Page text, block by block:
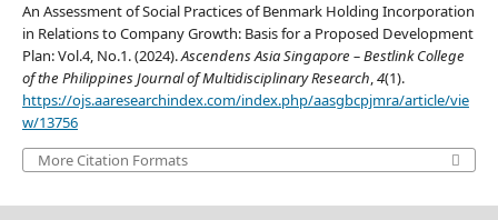
An Assessment of Social Practices of Benmark Holding Incorporation
in Relations to Company Growth: Basis for a Proposed Development
Plan: Vol.4, No.1. (2024).Ascendens Asia Singapore – Bestlink College
of the Philippines Journal of Multidisciplinary Research,4(1).
https://ojs.aaresearchindex.com/index.php/aasgbcpjmra/article/vie
w/13756
More Citation Formats